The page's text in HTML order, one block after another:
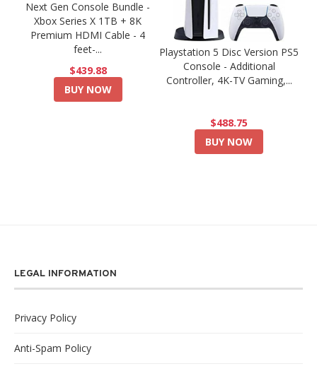
Next Gen Console Bundle -
Xbox Series X 1TB + 8K
Premium HDMI Cable - 4
feet-...
$439.88
BUY NOW
Playstation 5 Disc Version PS5
Console - Additional
Controller, 4K-TV Gaming,...
$488.75
BUY NOW
LEGAL INFORMATION
Privacy Policy
Anti-Spam Policy